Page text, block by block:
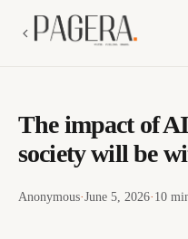
The impact of
society will be
Anonymous·June 5, 2026· 10